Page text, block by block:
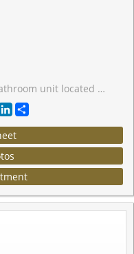
offers unparalleled convenience, walking distance to schools, lake, shopping, dining, bus stop only steps from the front entrance of the building. Offering access to nature, parks and vibrant community amenities; a convenient lifestyle in a walkable, well-established neighbourhood with excellent transit options. This location truly has it all, city living with suburban serenity.
LinkedIn